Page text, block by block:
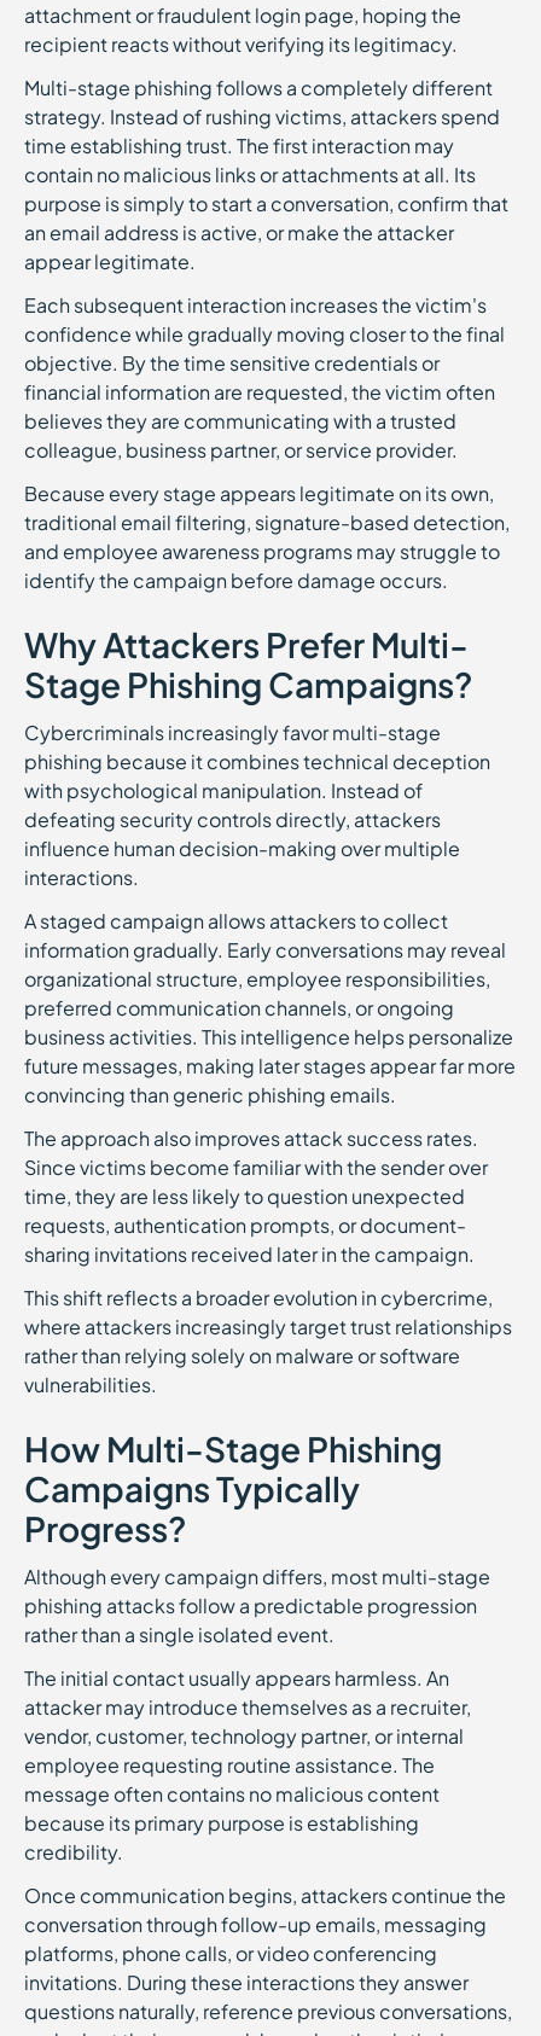
attachment or fraudulent login page, hoping the
recipient reacts without verifying its legitimacy.
Multi-stage phishing follows a completely different
strategy. Instead of rushing victims, attackers spend
time establishing trust. The first interaction may
contain no malicious links or attachments at all. Its
purpose is simply to start a conversation, confirm that
an email address is active, or make the attacker
appear legitimate.
Each subsequent interaction increases the victim's
confidence while gradually moving closer to the final
objective. By the time sensitive credentials or
financial information are requested, the victim often
believes they are communicating with a trusted
colleague, business partner, or service provider.
Because every stage appears legitimate on its own,
traditional email filtering, signature-based detection,
and employee awareness programs may struggle to
identify the campaign before damage occurs.
Why Attackers Prefer Multi-
Stage Phishing Campaigns?
Cybercriminals increasingly favor multi-stage
phishing because it combines technical deception
with psychological manipulation. Instead of
defeating security controls directly, attackers
influence human decision-making over multiple
interactions.
A staged campaign allows attackers to collect
information gradually. Early conversations may reveal
organizational structure, employee responsibilities,
preferred communication channels, or ongoing
business activities. This intelligence helps personalize
future messages, making later stages appear far more
convincing than generic phishing emails.
The approach also improves attack success rates.
Since victims become familiar with the sender over
time, they are less likely to question unexpected
requests, authentication prompts, or document-
sharing invitations received later in the campaign.
This shift reflects a broader evolution in cybercrime,
where attackers increasingly target trust relationships
rather than relying solely on malware or software
vulnerabilities.
How Multi-Stage Phishing
Campaigns Typically
Progress?
Although every campaign differs, most multi-stage
phishing attacks follow a predictable progression
rather than a single isolated event.
The initial contact usually appears harmless. An
attacker may introduce themselves as a recruiter,
vendor, customer, technology partner, or internal
employee requesting routine assistance. The
message often contains no malicious content
because its primary purpose is establishing
credibility.
Once communication begins, attackers continue the
conversation through follow-up emails, messaging
platforms, phone calls, or video conferencing
invitations. During these interactions they answer
questions naturally, reference previous conversations,